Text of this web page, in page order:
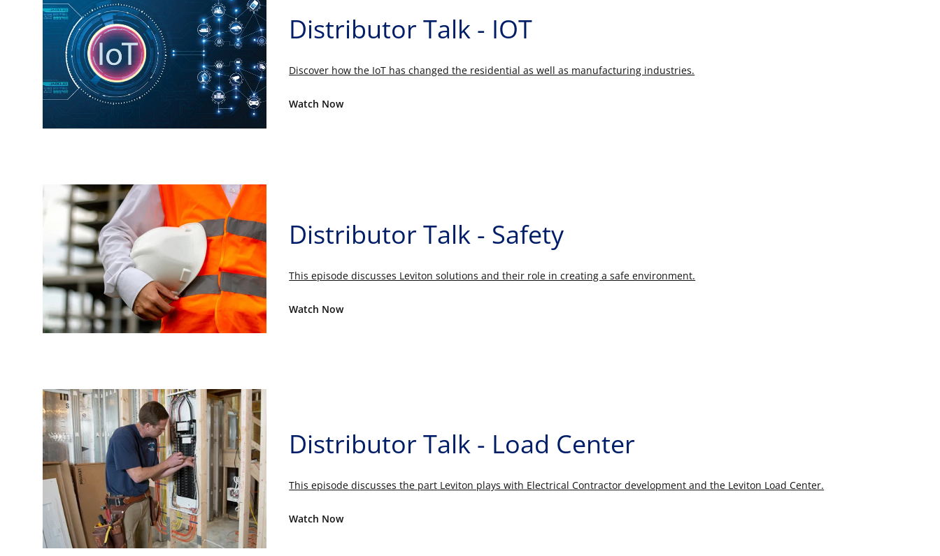
Distributor Talk - IOT
Discover how the IoT has changed the residential as well as manufacturing industries.
Watch Now
Distributor Talk - Safety
This episode discusses Leviton solutions and their role in creating a safe environment.
Watch Now
Distributor Talk - Load Center
This episode discusses the part Leviton plays with Electrical Contractor development and the Leviton Load Center.
Watch Now